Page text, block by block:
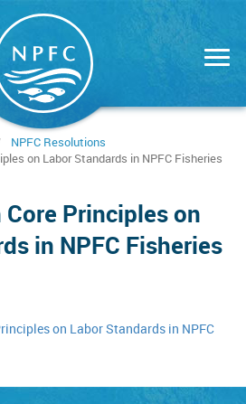
NPFC Resolutions
on Labor Standards in NPFC Fisheries
Principles on
in NPFC Fisheries
on Labor Standards in NPFC